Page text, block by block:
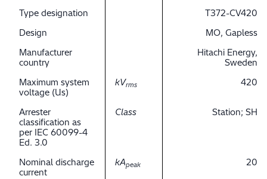
Type designation
T372-CV420
Design
MO, Gapless
Manufacturer
country
Hitachi Energy,
Sweden
Maximum system
voltage (Us)
kVrms 420
Arrester
classification as
per IEC 60099-4
Ed. 3.0
Class Station; SH
Nominal discharge
current
kApeak 20